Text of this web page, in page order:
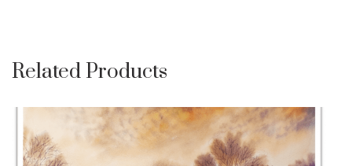
Related Products